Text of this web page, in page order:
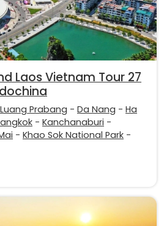
Laos Vietnam Tour 27
Luang Prabang - Da Nang - Ha
- Kanchanaburi -
- Khao Sok National Park -